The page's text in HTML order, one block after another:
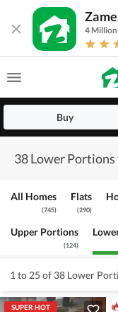
4
Buy
38 Lower
All Homes
(745)
Flats
(290)
Upper Portions
(124)
1 to 25 of 38 Lower
SUPER HOT